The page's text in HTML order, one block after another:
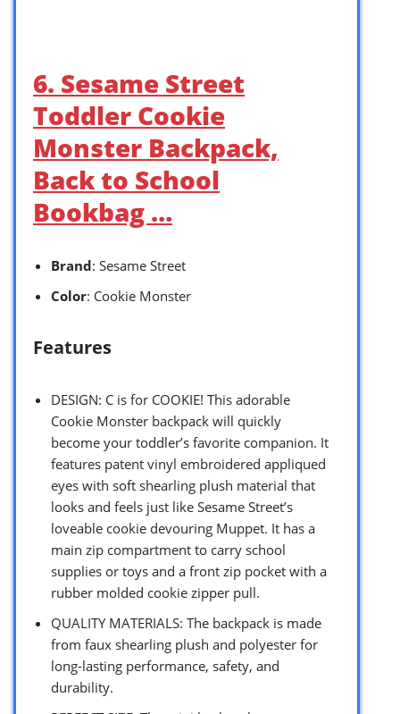
6. Sesame Street
Toddler Cookie
Monster Backpack,
Back to School
Bookbag …
Brand: Sesame Street
Color: Cookie Monster
Features
DESIGN: C is for COOKIE! This adorable
Cookie Monster backpack will quickly
become your toddler’s favorite companion. It
features patent vinyl embroidered appliqued
eyes with soft shearling plush material that
looks and feels just like Sesame Street’s
loveable cookie devouring Muppet. It has a
main zip compartment to carry school
supplies or toys and a front zip pocket with a
rubber molded cookie zipper pull.
QUALITY MATERIALS: The backpack is made
from faux shearling plush and polyester for
long-lasting performance, safety, and
durability.